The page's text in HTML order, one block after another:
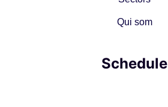
Qui som
Schedule